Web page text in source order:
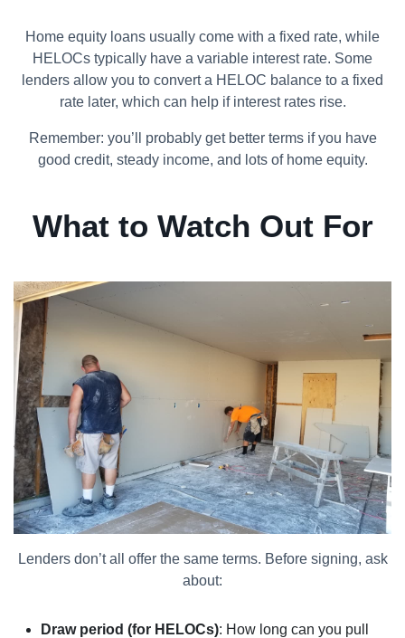
Home equity loans usually come with a fixed rate, while
HELOCs typically have a variable interest rate. Some
lenders allow you to convert a HELOC balance to a fixed
rate later, which can help if interest rates rise.
Remember: you’ll probably get better terms if you have
good credit, steady income, and lots of home equity.
What to Watch Out For
Lenders don’t all offer the same terms. Before signing, ask
about:
Draw period (for HELOCs): How long can you pull